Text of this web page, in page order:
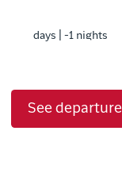
days | -1 nights
See